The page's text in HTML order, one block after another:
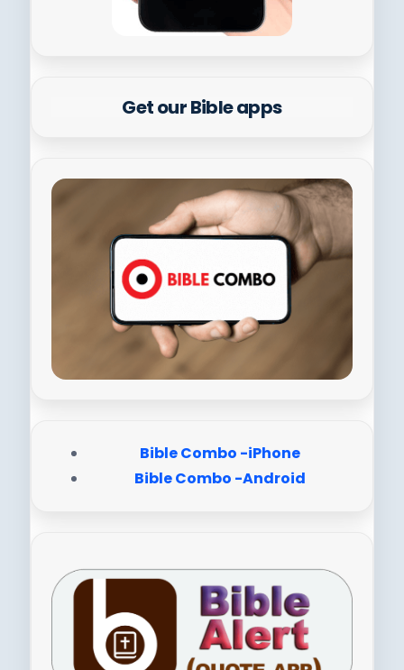
Get our Bible apps
Bible Combo -iPhone
Bible Combo -Android